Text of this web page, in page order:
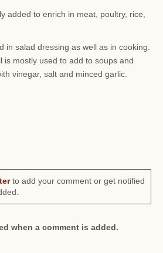
added to enrich in meat, poultry, rice,
in salad dressing as well as in cooking.
is mostly used to add to soups and
vinegar, salt and minced garlic.
to add your comment or get notified
when a comment is added.